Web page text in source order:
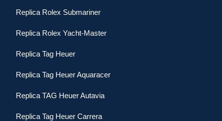
Replica Rolex Submariner
Replica Rolex Yacht-Master
Replica Tag Heuer
Replica Tag Heuer Aquaracer
Replica TAG Heuer Autavia
Replica Tag Heuer Carrera